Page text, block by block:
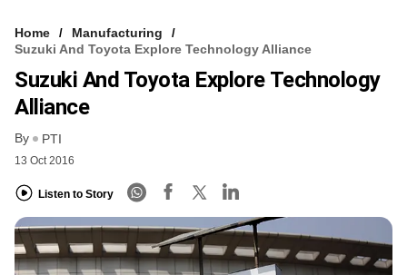
Home
Manufacturing
Suzuki And Toyota Explore Technology Alliance
Suzuki And Toyota Explore Technology
Alliance
By PTI
13 Oct 2016
Listen to Story